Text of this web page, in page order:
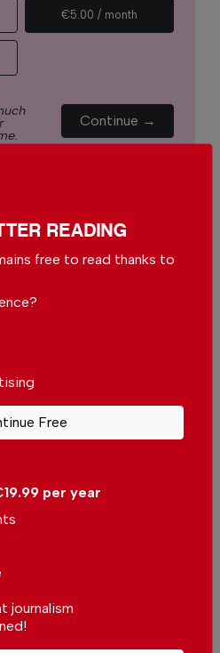
€5.00 / month
Continue →
this article
in Portugal
year national plan to
READING
free to read thanks to
per year
journalism
Free